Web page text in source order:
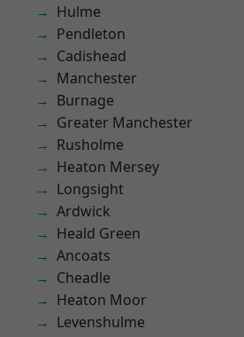
Hulme
Pendleton
Cadishead
Manchester
Burnage
Greater Manchester
Rusholme
Heaton Mersey
Longsight
Ardwick
Heald Green
Ancoats
Cheadle
Heaton Moor
Levenshulme